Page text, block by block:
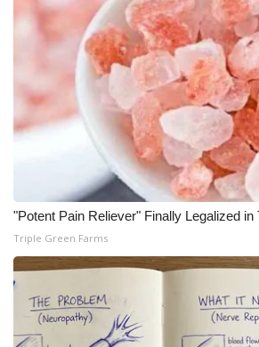
"Potent Pain Reliever" Finally Legalized in
Triple Green Farms